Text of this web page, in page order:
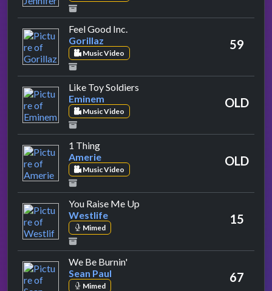
Feel Good Inc.
Gorillaz
Music Video
59
Like Toy Soldiers
Eminem
Music Video
OLD
1 Thingby Amerie
Amerie
Music Video
OLD
You Raise Me Up
Westlife
Mimed
15
We Be Burnin'by Sean Paul
Sean Paul
Mimed
67